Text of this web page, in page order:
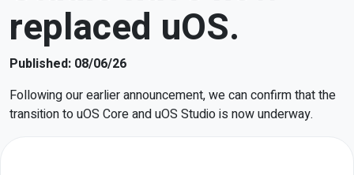
replaced uOS.
Published: 08/06/26
Following our earlier announcement, we can confirm that the
transition to uOS Core and uOS Studio is now underway.